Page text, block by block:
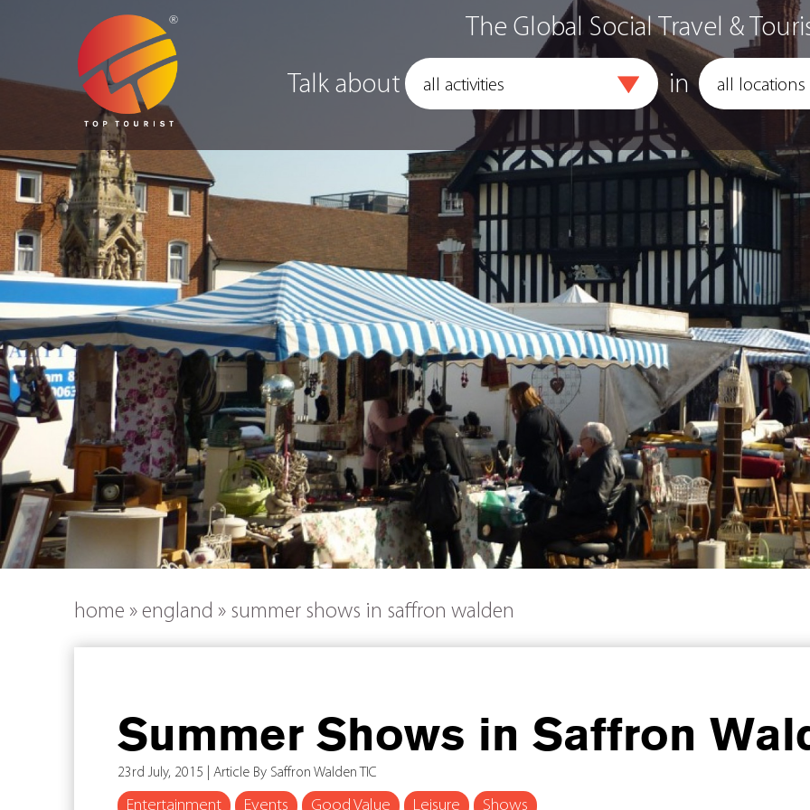
The Global Social Travel &
Talk about in
home » england » summer shows in saffron walden
Summer Shows in Saffron
23rd July, 2015 | Article By Saffron Walden TIC
Entertainment Events Good Value Leisure Shows